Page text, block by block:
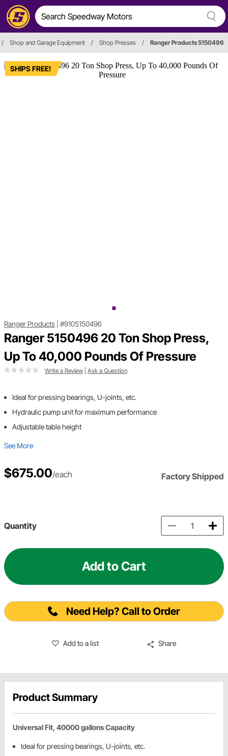
/ Shop and Garage Equipment / Shop Presses / Ranger Products 5150496
SHIPS FREE!
Ranger Products #9105150496
Ranger 5150496 20 Ton Shop Press,
Up To 40,000 Pounds Of Pressure
Write a Review Ask a Question
Ideal for pressing bearings, U-joints, etc.
Hydraulic pump unit for maximum performance
Adjustable table height
See More
$675.00/each Factory Shipped
Quantity
Add to Cart
Need Help? Call to Order
Add to a list Share
Product Summary
Universal Fit, 40000 gallons Capacity
Ideal for pressing bearings, U-joints, etc.